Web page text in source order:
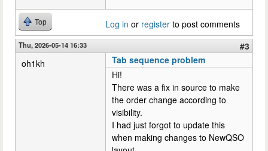
Top Log in or register to post comments
Thu, 2026-05-14 16:33
#3
oh1kh
Tab sequence problem
Hi!
There was a fix in source to make
the order change according to
visibility.
I had just forgot to update this
when making changes to NewQSO